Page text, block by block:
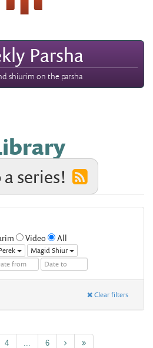
Parsha
shiurim on the parsha
series!
Video All
Magid Shiur
Clear filters
4 6